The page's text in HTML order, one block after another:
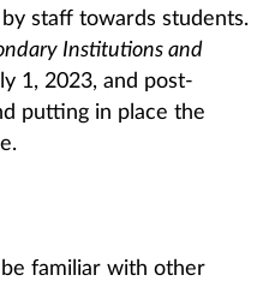
staff towards students.
Institutions and
1, 2023, and post-
putting in place the
familiar with other